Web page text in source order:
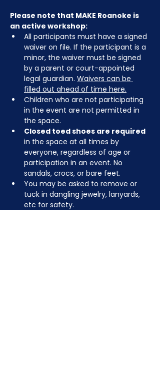
Please note that MAKE Roanoke is
an active workshop:
All participants must have a signed
waiver on file. If the participant is a
minor, the waiver must be signed
by a parent or court-appointed
legal guardian. Waivers can be
filled out ahead of time here.
Children who are not participating
in the event are not permitted in
the space.
Closed toed shoes are required
in the space at all times by
everyone, regardless of age or
participation in an event. No
sandals, crocs, or bare feet.
You may be asked to remove or
tuck in dangling jewelry, lanyards,
etc for safety.